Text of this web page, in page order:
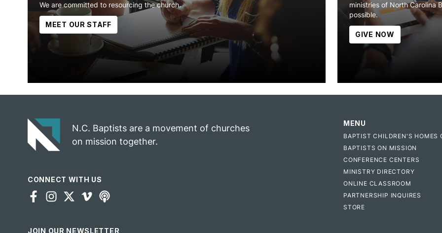
We are committed to resourcing the church.
MEET OUR STAFF
ministries of North Carolina
possible.
GIVE NOW
N.C. Baptists are a movement of churches
on mission together.
CONNECT WITH US
JOIN OUR NEWSLETTER
MENU
BAPTIST CHILDREN'S HOMES
BAPTISTS ON MISSION
CONFERENCE CENTERS
MINISTRY DIRECTORY
ONLINE CLASSROOM
PARTNERSHIP INQUIRES
STORE